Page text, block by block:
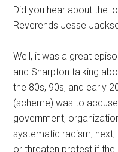
Did you hear about the
Reverends Jesse
Well, it was a great
and Sharpton talking
the 80s, 90s, and early
(scheme) was to
government,
systematic racism;
or threaten protest if